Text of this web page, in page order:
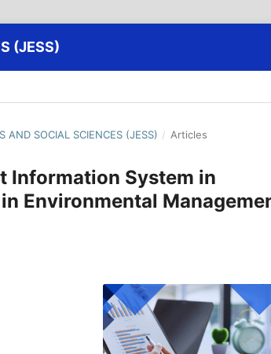
(JESS)
SOCIAL SCIENCES (JESS) / Articles
Information System in
Environmental